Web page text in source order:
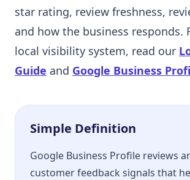
star rating, review freshness,
and how the business responds.
local visibility system, read our
Guide and Google Business
Simple Definition
Google Business Profile reviews
customer feedback signals that